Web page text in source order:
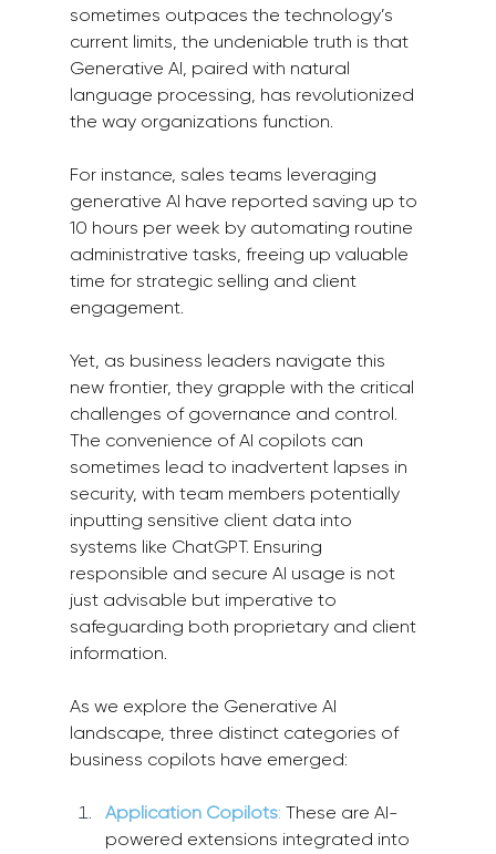
sometimes outpaces the technology’s
current limits, the undeniable truth is that
Generative AI, paired with natural
language processing, has revolutionized
the way organizations function.
For instance, sales teams leveraging
generative AI have reported saving up to
10 hours per week by automating routine
administrative tasks, freeing up valuable
time for strategic selling and client
engagement.
Yet, as business leaders navigate this
new frontier, they grapple with the critical
challenges of governance and control.
The convenience of AI copilots can
sometimes lead to inadvertent lapses in
security, with team members potentially
inputting sensitive client data into
systems like ChatGPT. Ensuring
responsible and secure AI usage is not
just advisable but imperative to
safeguarding both proprietary and client
information.
As we explore the Generative AI
landscape, three distinct categories of
business copilots have emerged:
Application Copilots: These are AI-
powered extensions integrated into